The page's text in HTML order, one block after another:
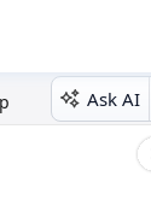
Ask AI